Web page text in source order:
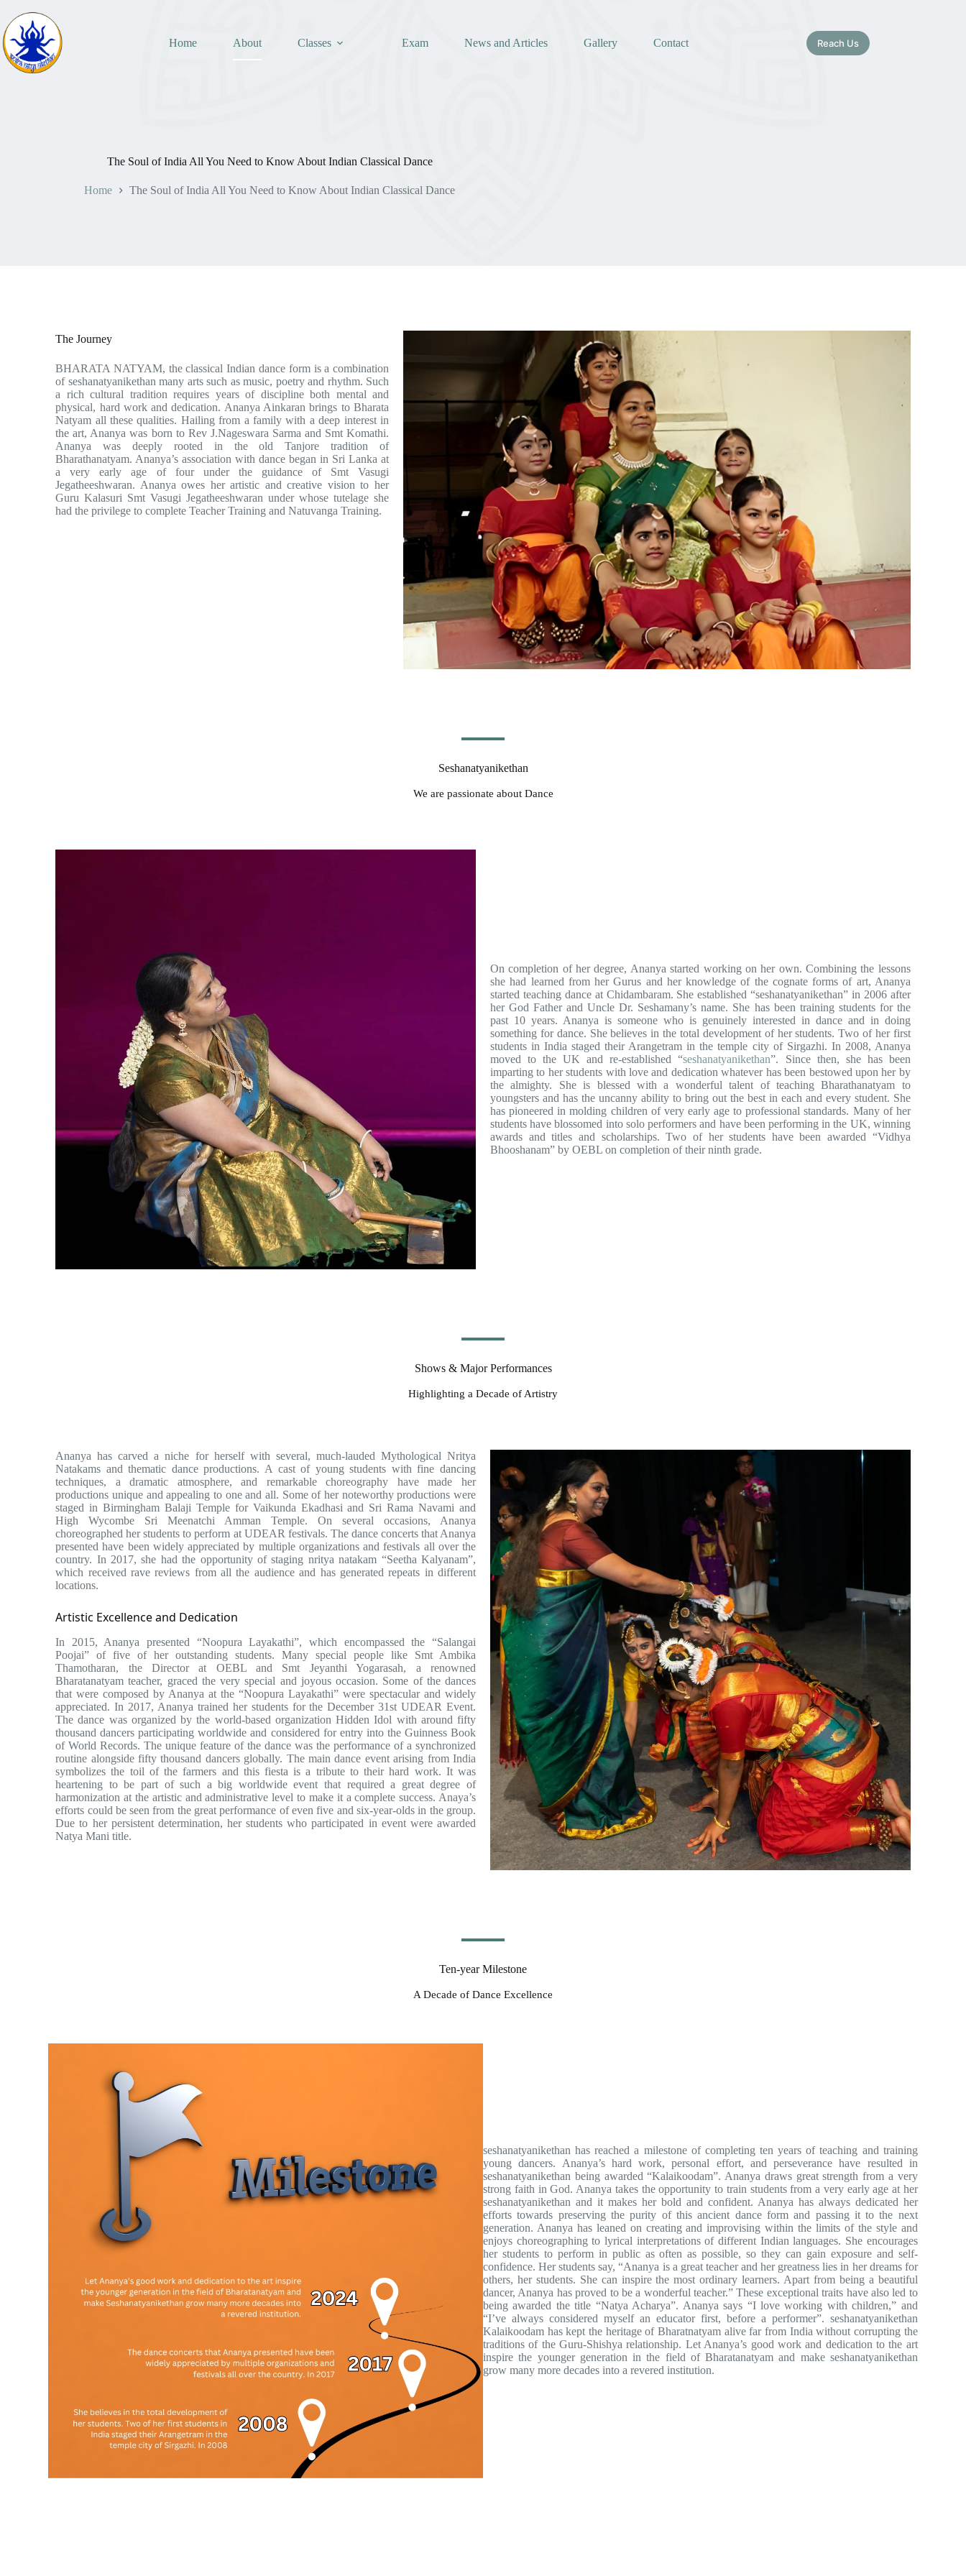
Home About Classes Exam News and Articles Gallery Contact Reach Us
The Soul of India All You Need to Know About Indian Classical Dance
Home The Soul of India All You Need to Know About Indian Classical Dance
The Journey
BHARATA NATYAM, the classical Indian dance form is a combination
of seshanatyanikethan many arts such as music, poetry and rhythm. Such
a rich cultural tradition requires years of discipline both mental and
physical, hard work and dedication. Ananya Ainkaran brings to Bharata
Natyam all these qualities. Hailing from a family with a deep interest in
the art, Ananya was born to Rev J.Nageswara Sarma and Smt Komathi.
Ananya was deeply rooted in the old Tanjore tradition of
Bharathanatyam. Ananya’s association with dance began in Sri Lanka at
a very early age of four under the guidance of Smt Vasugi
Jegatheeshwaran. Ananya owes her artistic and creative vision to her
Guru Kalasuri Smt Vasugi Jegatheeshwaran under whose tutelage she
had the privilege to complete Teacher Training and Natuvanga Training.
Seshanatyanikethan
We are passionate about Dance
On completion of her degree, Ananya started working on her own. Combining the lessons
she had learned from her Gurus and her knowledge of the cognate forms of art, Ananya
started teaching dance at Chidambaram. She established “seshanatyanikethan” in 2006 after
her God Father and Uncle Dr. Seshamany’s name. She has been training students for the
past 10 years. Ananya is someone who is genuinely interested in dance and in doing
something for dance. She believes in the total development of her students. Two of her first
students in India staged their Arangetram in the temple city of Sirgazhi. In 2008, Ananya
moved to the UK and re-established “seshanatyanikethan”. Since then, she has been
imparting to her students with love and dedication whatever has been bestowed upon her by
the almighty. She is blessed with a wonderful talent of teaching Bharathanatyam to
youngsters and has the uncanny ability to bring out the best in each and every student. She
has pioneered in molding children of very early age to professional standards. Many of her
students have blossomed into solo performers and have been performing in the UK, winning
awards and titles and scholarships. Two of her students have been awarded “Vidhya
Bhooshanam” by OEBL on completion of their ninth grade.
Shows & Major Performances
Highlighting a Decade of Artistry
Ananya has carved a niche for herself with several, much-lauded Mythological Nritya
Natakams and thematic dance productions. A cast of young students with fine dancing
techniques, a dramatic atmosphere, and remarkable choreography have made her
productions unique and appealing to one and all. Some of her noteworthy productions were
staged in Birmingham Balaji Temple for Vaikunda Ekadhasi and Sri Rama Navami and
High Wycombe Sri Meenatchi Amman Temple. On several occasions, Ananya
choreographed her students to perform at UDEAR festivals. The dance concerts that Ananya
presented have been widely appreciated by multiple organizations and festivals all over the
country. In 2017, she had the opportunity of staging nritya natakam “Seetha Kalyanam”,
which received rave reviews from all the audience and has generated repeats in different
locations.
Artistic Excellence and Dedication
In 2015, Ananya presented “Noopura Layakathi”, which encompassed the “Salangai
Poojai” of five of her outstanding students. Many special people like Smt Ambika
Thamotharan, the Director at OEBL and Smt Jeyanthi Yogarasah, a renowned
Bharatanatyam teacher, graced the very special and joyous occasion. Some of the dances
that were composed by Ananya at the “Noopura Layakathi” were spectacular and widely
appreciated. In 2017, Ananya trained her students for the December 31st UDEAR Event.
The dance was organized by the world-based organization Hidden Idol with around fifty
thousand dancers participating worldwide and considered for entry into the Guinness Book
of World Records. The unique feature of the dance was the performance of a synchronized
routine alongside fifty thousand dancers globally. The main dance event arising from India
symbolizes the toil of the farmers and this fiesta is a tribute to their hard work. It was
heartening to be part of such a big worldwide event that required a great degree of
harmonization at the artistic and administrative level to make it a complete success. Anaya’s
efforts could be seen from the great performance of even five and six-year-olds in the group.
Due to her persistent determination, her students who participated in event were awarded
Natya Mani title.
Ten-year Milestone
A Decade of Dance Excellence
seshanatyanikethan has reached a milestone of completing ten years of teaching and training
young dancers. Ananya’s hard work, personal effort, and perseverance have resulted in
seshanatyanikethan being awarded “Kalaikoodam”. Ananya draws great strength from a very
strong faith in God. Ananya takes the opportunity to train students from a very early age at her
seshanatyanikethan and it makes her bold and confident. Ananya has always dedicated her
efforts towards preserving the purity of this ancient dance form and passing it to the next
generation. Ananya has leaned on creating and improvising within the limits of the style and
enjoys choreographing to lyrical interpretations of different Indian languages. She encourages
her students to perform in public as often as possible, so they can gain exposure and self-
confidence. Her students say, “Ananya is a great teacher and her greatness lies in her dreams for
others, her students. She can inspire the most ordinary learners. Apart from being a beautiful
dancer, Ananya has proved to be a wonderful teacher.” These exceptional traits have also led to
being awarded the title “Natya Acharya”. Ananya says “I love working with children,” and
“I’ve always considered myself an educator first, before a performer”. seshanatyanikethan
Kalaikoodam has kept the heritage of Bharatnatyam alive far from India without corrupting the
traditions of the Guru-Shishya relationship. Let Ananya’s good work and dedication to the art
inspire the younger generation in the field of Bharatanatyam and make seshanatyanikethan
grow many more decades into a revered institution.